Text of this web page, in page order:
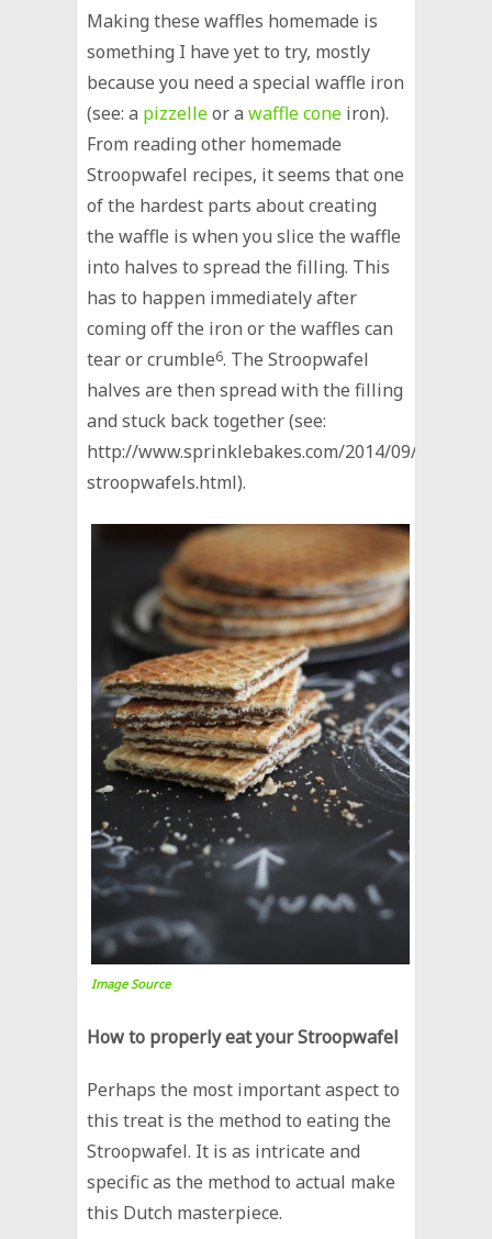
Making these waffles homemade is
something I have yet to try, mostly
because you need a special waffle iron
(see: a pizzelleor awaffle cone iron).
From reading other homemade
Stroopwafel recipes, it seems that one
of the hardest parts about creating
the waffle is when you slice the waffle
into halves to spread the filling. This
has to happen immediately after
coming off the iron or the waffles can
tear or crumble6. The Stroopwafel
halves are then spread with the filling
and stuck back together (see:
http://www.sprinklebakes.com/2014/09/
stroopwafels.html).
Image Source
How to properly eat your Stroopwafel
Perhaps the most important aspect to
this treat is the method to eating the
Stroopwafel. It is as intricate and
specific as the method to actual make
this Dutch masterpiece.